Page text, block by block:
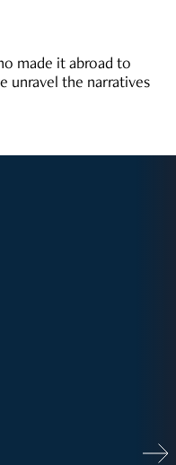
made it abroad to
unravel the narratives